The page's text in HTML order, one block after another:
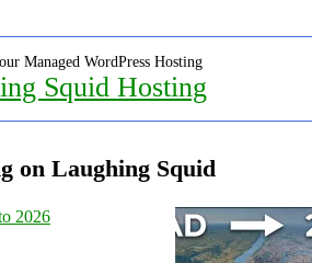
Managed WordPress Hosting
Squid Hosting
on Laughing Squid
2026